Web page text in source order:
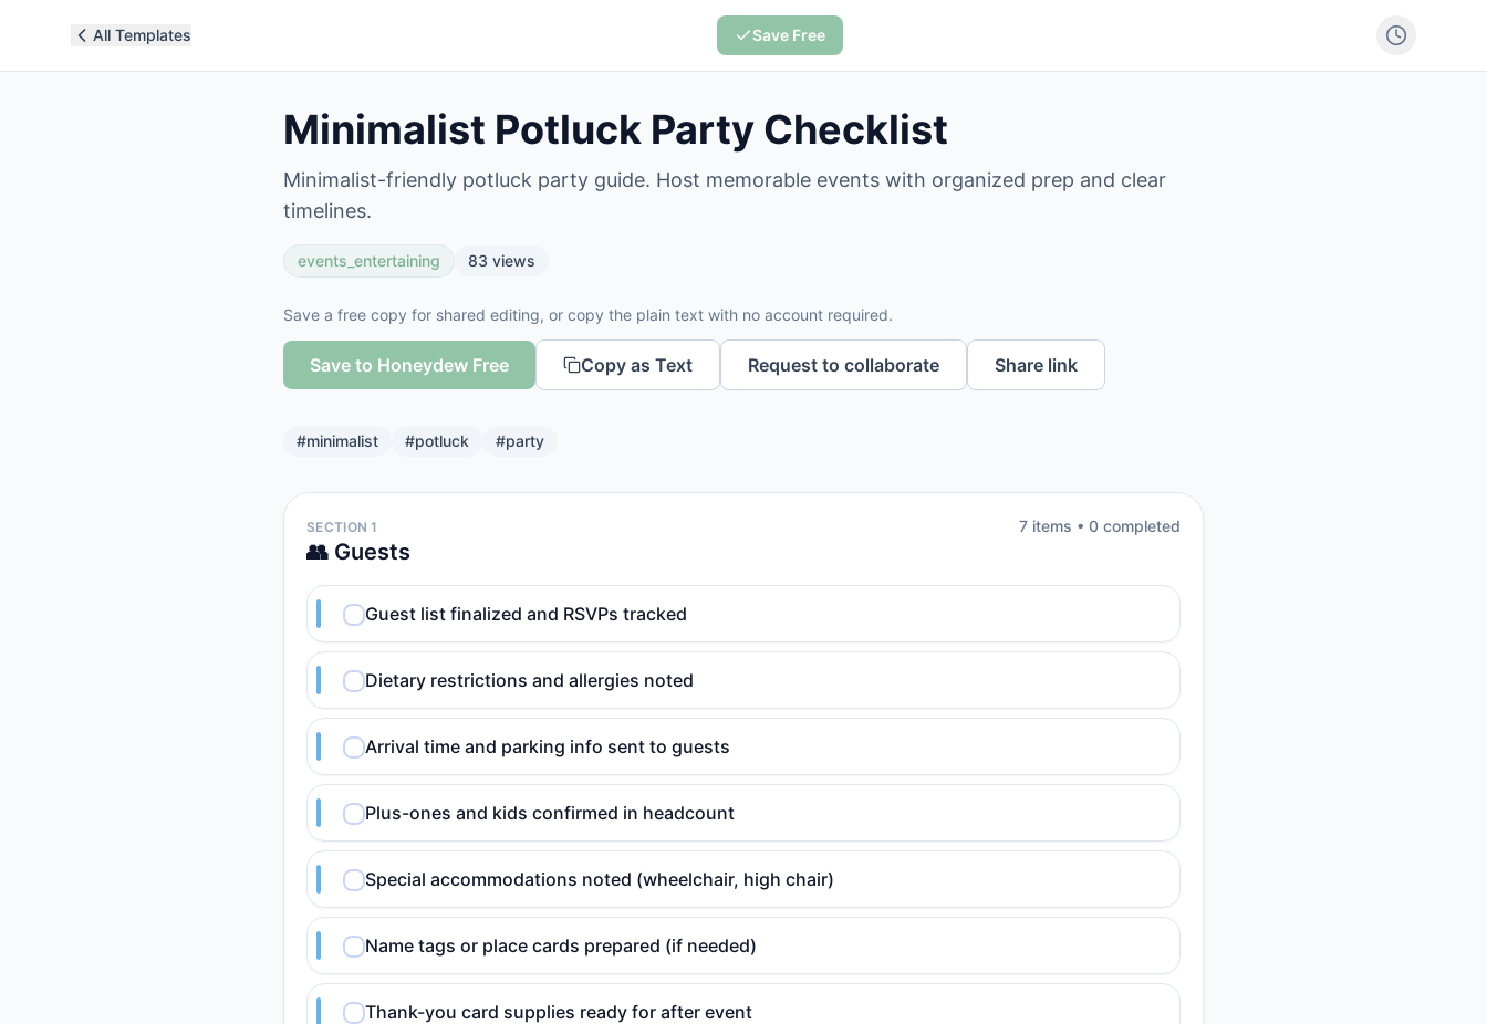
All Templates Save Free
Minimalist Potluck Party Checklist
Minimalist-friendly potluck party guide. Host memorable events with organized prep and clear
timelines.
events_entertaining 83 views
Save a free copy for shared editing, or copy the plain text with no account required.
Save to Honeydew Free Copy as Text Request to collaborate Share link
#minimalist #potluck #party
SECTION 1
👥 Guests
7 items • 0 completed
Guest list finalized and RSVPs tracked
Dietary restrictions and allergies noted
Arrival time and parking info sent to guests
Plus-ones and kids confirmed in headcount
Special accommodations noted (wheelchair, high chair)
Name tags or place cards prepared (if needed)
Thank-you card supplies ready for after event